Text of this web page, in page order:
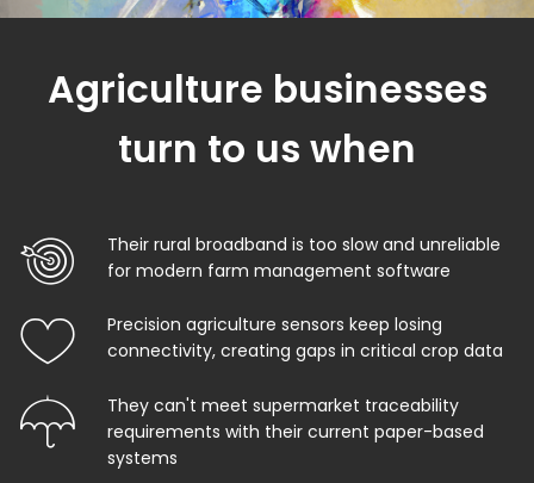
Agriculture businesses
turn to us when
Their rural broadband is too slow and unreliable
for modern farm management software
Precision agriculture sensors keep losing
connectivity, creating gaps in critical crop data
They can't meet supermarket traceability
requirements with their current paper-based
systems